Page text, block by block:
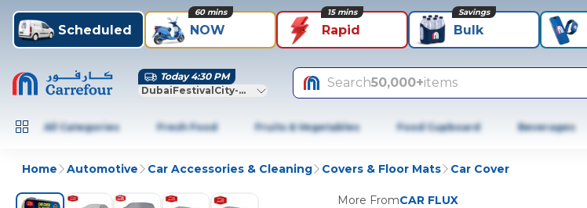
Scheduled NOW
60 mins
Rapid
15 mins
Bulk
Savings
Today 4:30 PM
DubaiFestivalCity-Dubai
Search50,000+items
All Categories Fresh Food Fruits & Vegetables Food Cupboard Beverages
Home Automotive Car Accessories & Cleaning Covers & Floor Mats Car Cover
More FromCAR FLUX